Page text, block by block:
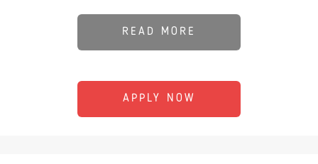
READ MORE
APPLY NOW